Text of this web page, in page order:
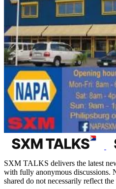
SXM TALKS delivers the latest
with fully anonymous discussions.
shared do not necessarily reflect